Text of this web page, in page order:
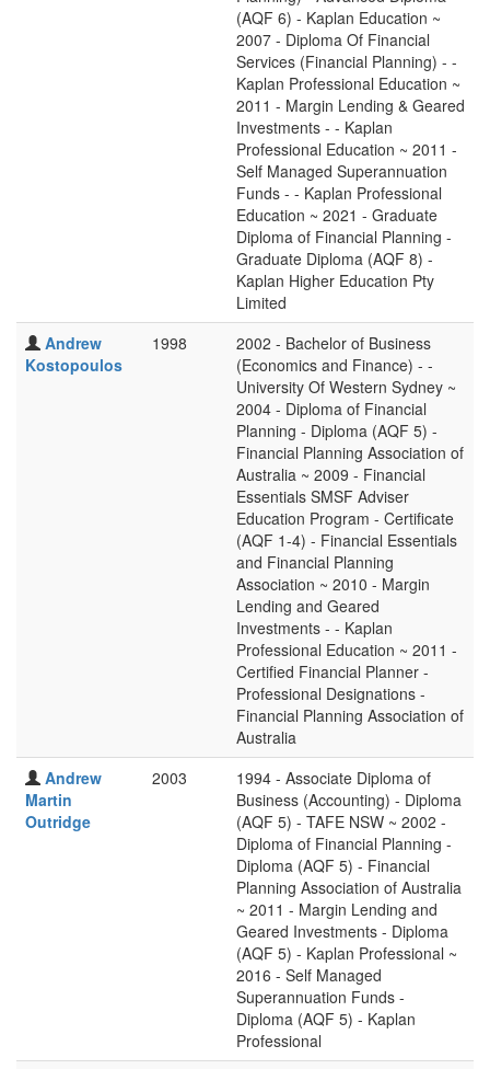
(AQF 6) - Kaplan Education ~
2007 - Diploma Of Financial
Services (Financial Planning) - -
Kaplan Professional Education ~
2011 - Margin Lending & Geared
Investments - - Kaplan
Professional Education ~ 2011 -
Self Managed Superannuation
Funds - - Kaplan Professional
Education ~ 2021 - Graduate
Diploma of Financial Planning -
Graduate Diploma (AQF 8) -
Kaplan Higher Education Pty
Limited
Andrew
Kostopoulos
1998
2002 - Bachelor of Business
(Economics and Finance) - -
University Of Western Sydney ~
2004 - Diploma of Financial
Planning - Diploma (AQF 5) -
Financial Planning Association of
Australia ~ 2009 - Financial
Essentials SMSF Adviser
Education Program - Certificate
(AQF 1-4) - Financial Essentials
and Financial Planning
Association ~ 2010 - Margin
Lending and Geared
Investments - - Kaplan
Professional Education ~ 2011 -
Certified Financial Planner -
Professional Designations -
Financial Planning Association of
Australia
Andrew
Martin
Outridge
2003
1994 - Associate Diploma of
Business (Accounting) - Diploma
(AQF 5) - TAFE NSW ~ 2002 -
Diploma of Financial Planning -
Diploma (AQF 5) - Financial
Planning Association of Australia
~ 2011 - Margin Lending and
Geared Investments - Diploma
(AQF 5) - Kaplan Professional ~
2016 - Self Managed
Superannuation Funds -
Diploma (AQF 5) - Kaplan
Professional